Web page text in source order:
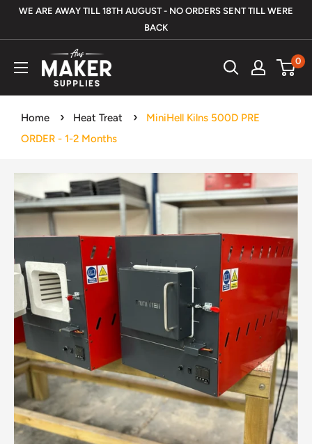
SkipWE ARE AWAY TILL 18TH AUGUST - NO ORDERS SENT TILL WERE
BACK
Aus
Maker
Supplies
0
Home Heat Treat
MiniHell Kilns 500D PRE
ORDER - 1-2 Months